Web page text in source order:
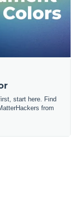
start here. Find
from